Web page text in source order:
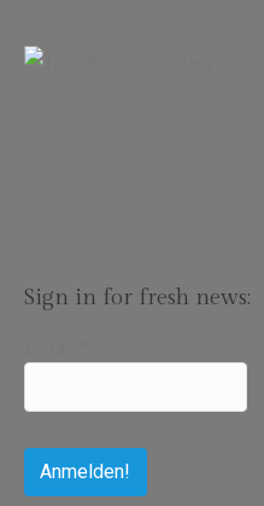
Sign in for fresh news: